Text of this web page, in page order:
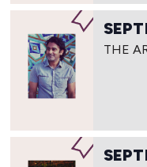
THE